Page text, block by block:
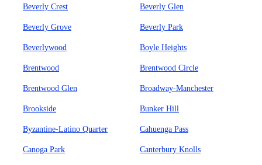
Beverly Crest Beverly Glen
Beverly Grove Beverly Park
Beverlywood Boyle Heights
Brentwood Brentwood Circle
Brentwood Glen Broadway-Manchester
Brookside Bunker Hill
Byzantine-Latino Quarter Cahuenga Pass
Canoga Park Canterbury Knolls